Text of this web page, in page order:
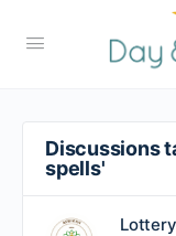
Discussions
spells'